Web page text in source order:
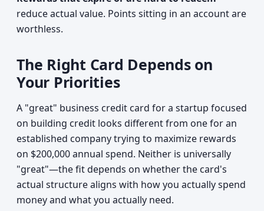
reduce actual value. Points sitting in an account are
worthless.
The Right Card Depends on
Your Priorities
A "great" business credit card for a startup focused
on building credit looks different from one for an
established company trying to maximize rewards
on $200,000 annual spend. Neither is universally
"great"—the fit depends on whether the card's
actual structure aligns with how you actually spend
money and what you actually need.